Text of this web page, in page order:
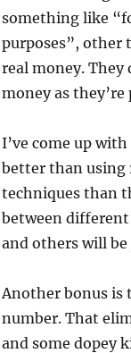
something like
purposes”, other
real money. They
money as
I’ve come up
better than using
techniques than
between
and others will
Another bonus is
number. That
and some dopey